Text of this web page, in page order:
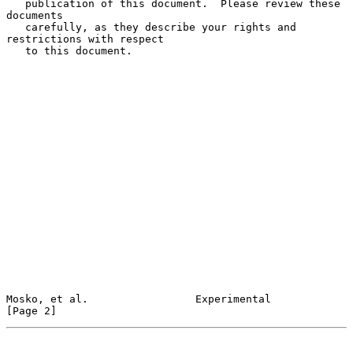
documents
restrictions with respect
Mosko, et al.                 Experimental
[Page 2]